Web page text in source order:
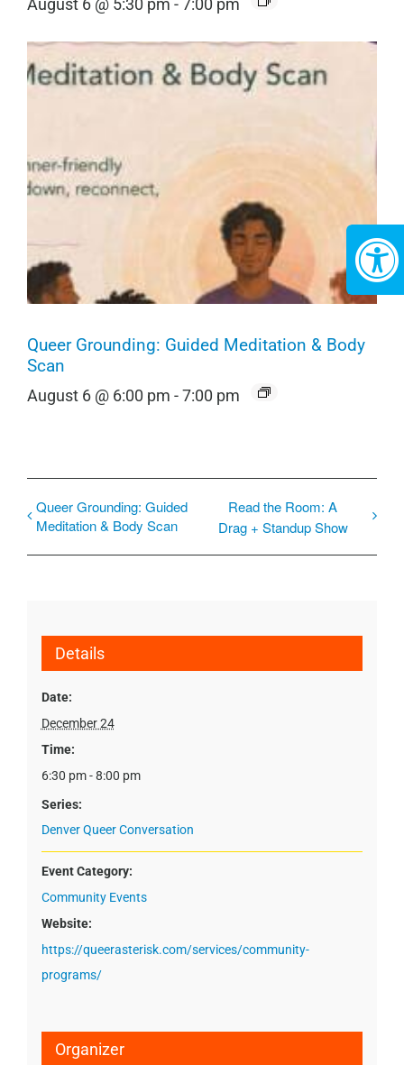
August 6 @ 5:30 pm - 7:00 pm
Queer Grounding: Guided Meditation & Body
Scan
August 6 @ 6:00 pm -7:00 pm
Queer Grounding: Guided
Meditation & Body Scan
Read the Room: A
Drag + Standup Show
Details
Date:
December 24
Time:
6:30 pm - 8:00 pm
Series:
Denver Queer Conversation
Event Category:
Community Events
Website:
https://queerasterisk.com/services/community-
programs/
Organizer